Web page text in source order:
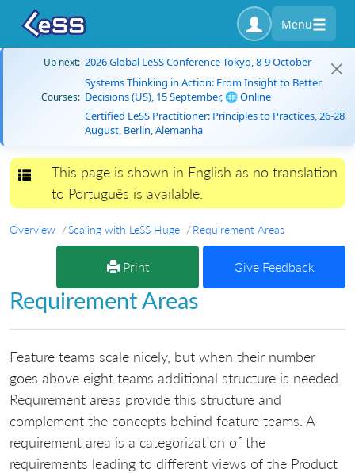
Menu
Up next: 2026 Global LeSS Conference Tokyo, 8-9 October
Courses:
Systems Thinking in Action: From Insight to Better
Decisions (US), 15 September, 🌐 Online
Certified LeSS Practitioner: Principles to Practices, 26-28
August, Berlin, Alemanha
Toggle navigation
This page is shown in English as no translation
to Português is available.
Overview Scaling with LeSS Huge Requirement Areas
Print Give Feedback
Requirement Areas
Feature teams scale nicely, but when their number
goes above eight teams additional structure is needed.
Requirement areas provide this structure and
complement the concepts behind feature teams. A
requirement area is a categorization of the
requirements leading to different views of the Product